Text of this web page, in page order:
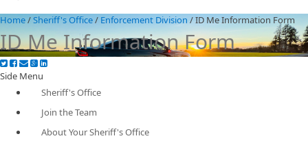
Home/Sheriff's Office/ Enforcement Division /ID Me Information Form
ID Me Information Form
Side Menu
Sheriff's Office
Join the Team
About Your Sheriff's Office